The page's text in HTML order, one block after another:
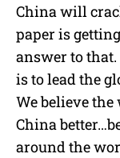
China will
paper is
answer to that.
is to lead the
We believe
China
around the